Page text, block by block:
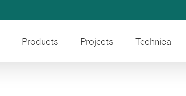
Products Projects Technical